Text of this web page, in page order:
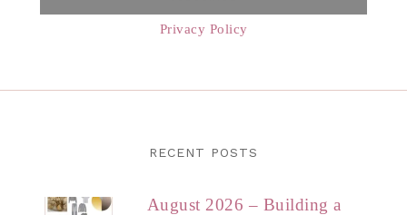
Privacy Policy
RECENT POSTS
August 2026 – Building a